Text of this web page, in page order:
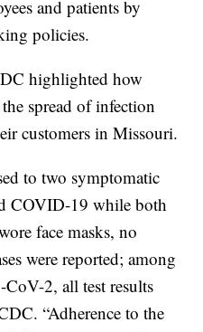
and patients by
policies.
highlighted how
spread of infection
customers in Missouri.
to two symptomatic
COVID-19 while both
face masks, no
were reported; among
2, all test results
“Adherence to the